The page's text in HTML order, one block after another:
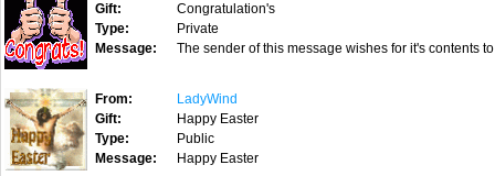
Gift:
Congratulation's
Type:
Private
Message:
The sender of this message wishes for it's contents
From:
LadyWind
Gift:
Happy Easter
Type:
Public
Message:
Happy Easter